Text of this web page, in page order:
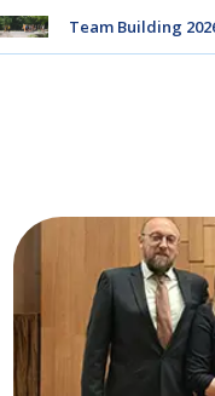
Team Building